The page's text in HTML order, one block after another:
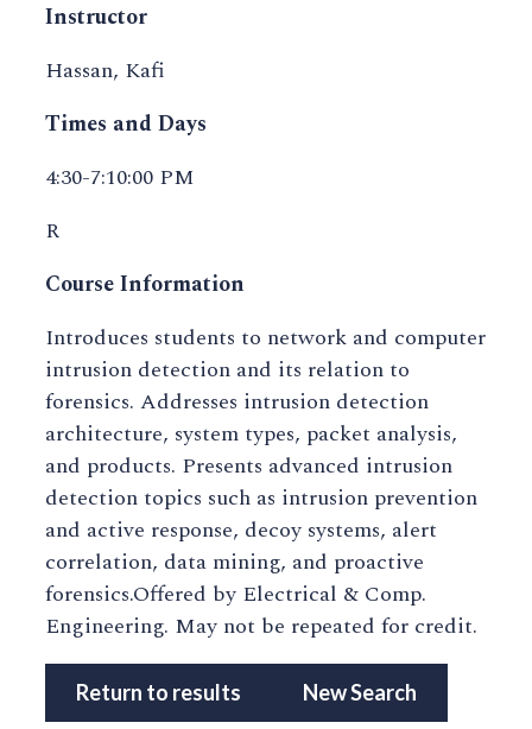
Instructor
Hassan, Kafi
Times and Days
4:30-7:10:00 PM
R
Course Information
Introduces students to network and computer
intrusion detection and its relation to
forensics. Addresses intrusion detection
architecture, system types, packet analysis,
and products. Presents advanced intrusion
detection topics such as intrusion prevention
and active response, decoy systems, alert
correlation, data mining, and proactive
forensics.Offered by Electrical & Comp.
Engineering. May not be repeated for credit.
Return to results New Search